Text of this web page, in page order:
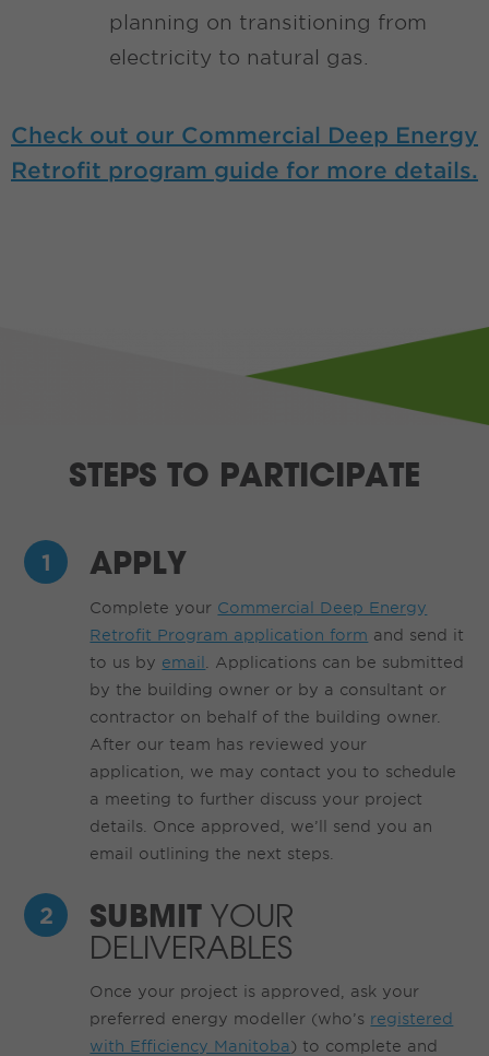
planning on transitioning from
electricity to natural gas.
Check out our Commercial Deep Energy
Retrofit program guide for more details.
STEPS TO PARTICIPATE
APPLY
Complete your Commercial Deep Energy
Retrofit Program application form and send it
to us by email . Applications can be submitted
by the building owner or by a consultant or
contractor on behalf of the building owner.
After our team has reviewed your
application, we may contact you to schedule
a meeting to further discuss your project
details. Once approved, we’ll send you an
email outlining the next steps.
SUBMIT YOUR
DELIVERABLES
Once your project is approved, ask your
preferred energy modeller (who’s registered
with Efficiency Manitoba) to complete and